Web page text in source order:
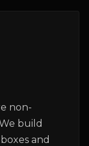
non-
build
and